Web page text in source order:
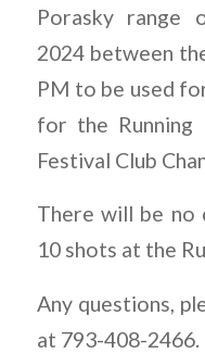
Porasky range
2024 between
PM to be used
for the
Festival Club
There will be no
10 shots at the
Any questions,
at 793-408-2466.